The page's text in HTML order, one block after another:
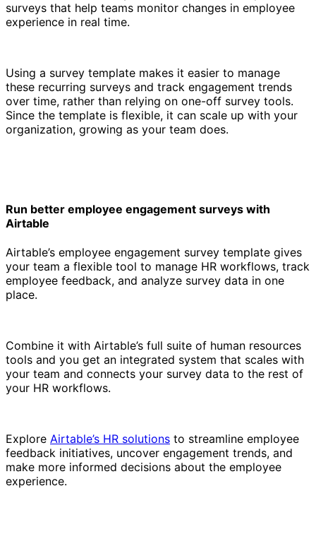
surveys that help teams monitor changes in employee
experience in real time.
Using a survey template makes it easier to manage
these recurring surveys and track engagement trends
over time, rather than relying on one-off survey tools.
Since the template is flexible, it can scale up with your
organization, growing as your team does.
Run better employee engagement surveys with
Airtable
Airtable’s employee engagement survey template gives
your team a flexible tool to manage HR workflows, track
employee feedback, and analyze survey data in one
place.
Combine it with Airtable’s full suite of human resources
tools and you get an integrated system that scales with
your team and connects your survey data to the rest of
your HR workflows.
Explore Airtable’s HR solutions to streamline employee
feedback initiatives, uncover engagement trends, and
make more informed decisions about the employee
experience.